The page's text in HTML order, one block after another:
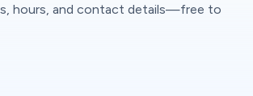
hours, and contact details—free to